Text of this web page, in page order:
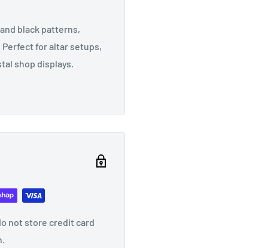
black patterns,
for altar setups,
shop displays.
not store credit card